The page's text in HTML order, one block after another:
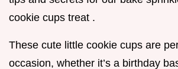
cookie cups treat .
These cute little cookie cups are
occasion, whether it’s a birthday